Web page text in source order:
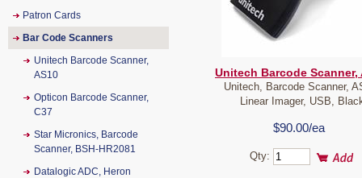
Unitech Barcode Scanner,
Unitech, Barcode Scanner,
Linear Imager, USB,
$90.00/ea
Qty:
Patron Cards
Bar Code Scanners
Unitech Barcode Scanner,
AS10
Opticon Barcode Scanner,
C37
Star Micronics, Barcode
Scanner, BSH-HR2081
Datalogic ADC, Heron